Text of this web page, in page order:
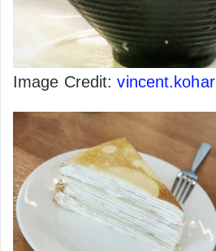
Image Credit:vincent.kohar